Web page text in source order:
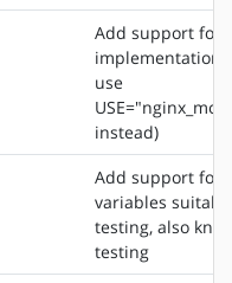
Add support for
implementation.
use
instead)
Add support for
variables
testing, also
testing